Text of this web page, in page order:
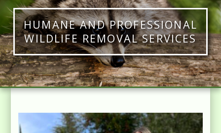
HUMANE AND PROFESSIONAL
WILDLIFE REMOVAL SERVICES